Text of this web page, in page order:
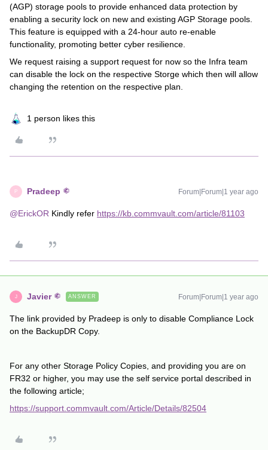
(AGP) storage pools to provide enhanced data protection by
enabling a security lock on new and existing AGP Storage pools.
This feature is equipped with a 24-hour auto re-enable
functionality, promoting better cyber resilience.
We request raising a support request for now so the Infra team
can disable the lock on the respective Storge which then will allow
changing the retention on the respective plan.
1 person likes this
P Pradeep Forum|Forum|1 year ago
@ErickOR Kindly refer https://kb.commvault.com/article/81103
J Javier ANSWER Forum|Forum|1 year ago
The link provided by Pradeep is only to disable Compliance Lock
on the BackupDR Copy.
For any other Storage Policy Copies, and providing you are on
FR32 or higher, you may use the self service portal described in
the following article;
https://support.commvault.com/Article/Details/82504